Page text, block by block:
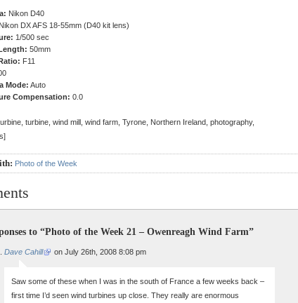
Nikon D40
Nikon DX AFS 18-55mm (D40 kit lens)
1/500 sec
50mm
F11
Mode: Auto
Compensation: 0.0
turbine, wind mill, wind farm, Tyrone, Northern Ireland, photography,
Photo of the Week
to “Photo of the Week 21 – Owenreagh Wind Farm”
Dave Cahill on July 26th, 2008 8:08 pm
Saw some of these when I was in the south of France a few weeks back –
first time I’d seen wind turbines up close. They really are enormous